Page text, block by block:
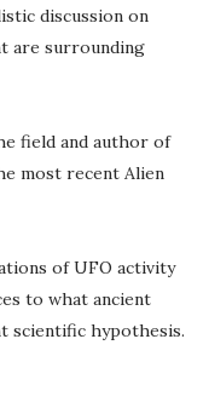
discussion on
are surrounding
field and author of
most recent Alien
of UFO activity
to what ancient
scientific hypothesis.